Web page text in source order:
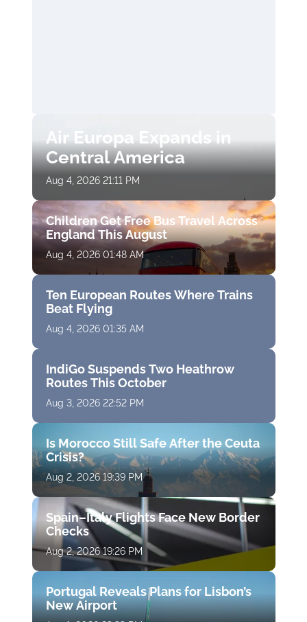
Air Europa Expands in
Central America
Aug 4, 2026 21:11 PM
Children Get Free Bus Travel Across
England This August
Aug 4, 2026 01:48 AM
Ten European Routes Where Trains
Beat Flying
Aug 4, 2026 01:35 AM
IndiGo Suspends Two Heathrow
Routes This October
Aug 3, 2026 22:52 PM
Is Morocco Still Safe After the Ceuta
Crisis?
Aug 2, 2026 19:39 PM
Spain–Italy Flights Face New Border
Checks
Aug 2, 2026 19:26 PM
Portugal Reveals Plans for Lisbon’s
New Airport